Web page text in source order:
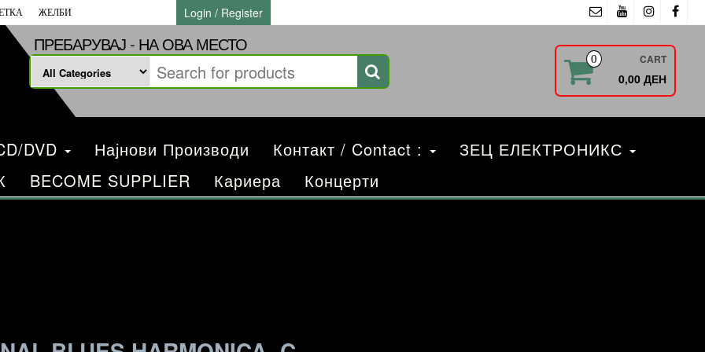
ЖЕЛБИ Login / Register
ПРЕБАРУВАЈ - НА ОВА МЕСТО
0 CART
0,00 ДЕН
DVD Најнови Производи Контакт / Contact :
ЗЕЦ ЕЛЕКТРОНИКС
BECOME SUPPLIER Кариера Концерти